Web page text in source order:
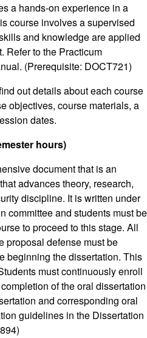
a hands-on experience in a
course involves a supervised
and knowledge are applied
Refer to the Practicum
(Prerequisite: DOCT721)
out details about each course
objectives, course materials, a
dates.
hours)
document that is an
advances theory, research,
discipline. It is written under
committee and students must be
to proceed to this stage. All
proposal defense must be
beginning the dissertation. This
must continuously enroll
of the oral dissertation
and corresponding oral
guidelines in the Dissertation